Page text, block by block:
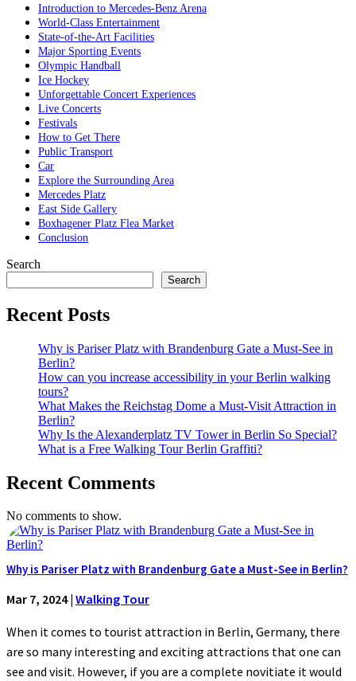
Introduction to Mercedes-Benz Arena
World-Class Entertainment
State-of-the-Art Facilities
Major Sporting Events
Olympic Handball
Ice Hockey
Unforgettable Concert Experiences
Live Concerts
Festivals
How to Get There
Public Transport
Car
Explore the Surrounding Area
Mercedes Platz
East Side Gallery
Boxhagener Platz Flea Market
Conclusion
Search
Search
Recent Posts
Why is Pariser Platz with Brandenburg Gate a Must-See in
Berlin?
How can you increase accessibility in your Berlin walking
tours?
What Makes the Reichstag Dome a Must-Visit Attraction in
Berlin?
Why Is the Alexanderplatz TV Tower in Berlin So Special?
What is a Free Walking Tour Berlin Graffiti?
Recent Comments
No comments to show.
Why is Pariser Platz with Brandenburg Gate a Must-See in Berlin?
Mar 7, 2024| Walking Tour
When it comes to tourist attraction in Berlin, Germany, there
are so many interesting and exciting attractions that one can
see and visit. However, if you are a complete novitiate it would